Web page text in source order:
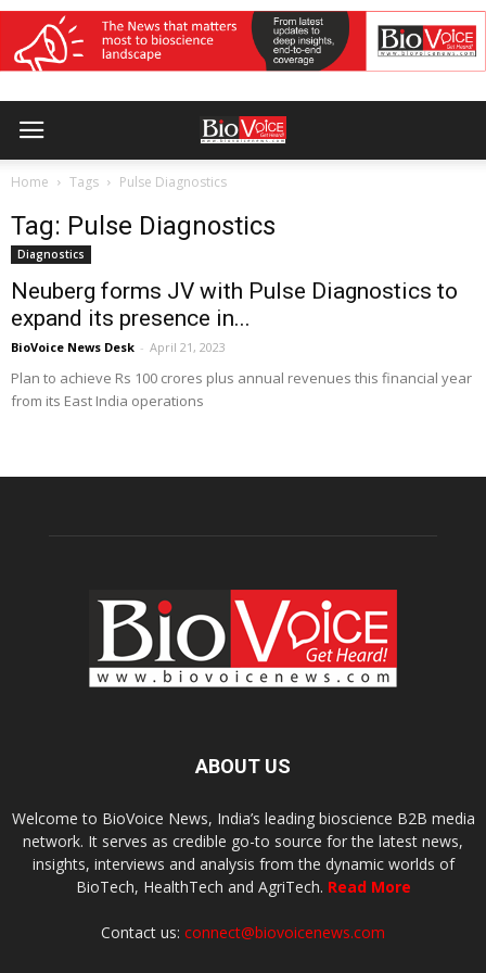
Home Tags Pulse Diagnostics
Tag: Pulse Diagnostics
Diagnostics
Neuberg forms JV with Pulse Diagnostics to
expand its presence in...
BioVoice News Desk - April 21, 2023
Plan to achieve Rs 100 crores plus annual revenues this financial year
from its East India operations
ABOUT US
Welcome to BioVoice News, India’s leading bioscience B2B media
network. It serves as credible go-to source for the latest news,
insights, interviews and analysis from the dynamic worlds of
BioTech, HealthTech and AgriTech. Read More
Contact us: connect@biovoicenews.com